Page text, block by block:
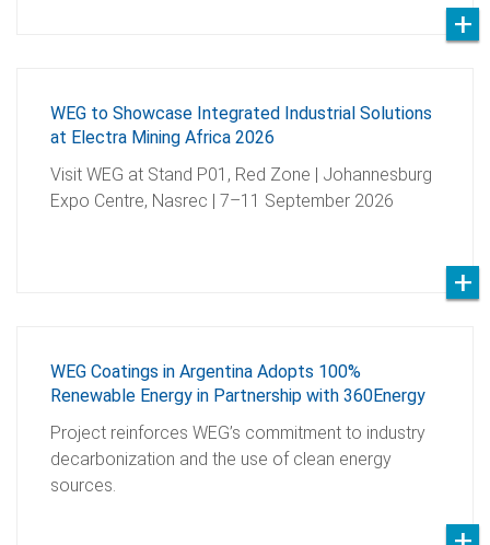
WEG to Showcase Integrated Industrial Solutions
at Electra Mining Africa 2026
Visit WEG at Stand P01, Red Zone | Johannesburg
Expo Centre, Nasrec | 7–11 September 2026
WEG Coatings in Argentina Adopts 100%
Renewable Energy in Partnership with 360Energy
Project reinforces WEG’s commitment to industry
decarbonization and the use of clean energy
sources.